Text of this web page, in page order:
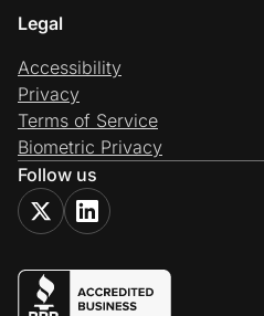
Legal
Accessibility
Privacy
Terms of Service
Biometric Privacy
Follow us